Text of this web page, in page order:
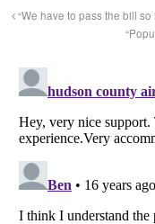
“We have to pass the bill